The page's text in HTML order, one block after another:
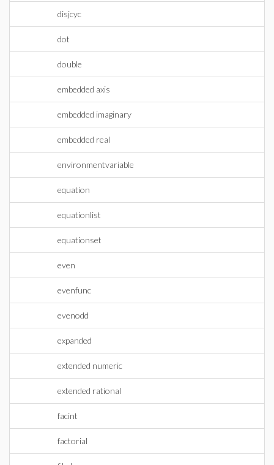
disjcyc
dot
double
embedded axis
embedded imaginary
embedded real
environmentvariable
equation
equationlist
equationset
even
evenfunc
evenodd
expanded
extended numeric
extended rational
facint
factorial